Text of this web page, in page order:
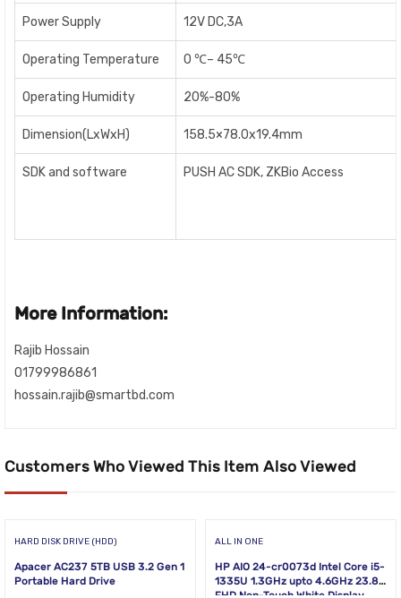
Power Supply 12V DC,3A
Operating Temperature 0 ℃– 45℃
Operating Humidity 20%-80%
Dimension(LxWxH) 158.5×78.0x19.4mm
SDK and software PUSH AC SDK, ZKBio Access
More Information:
Rajib Hossain
01799986861
hossain.rajib@smartbd.com
Customers Who Viewed This Item Also Viewed
HARD DISK DRIVE (HDD)
Apacer AC237 5TB USB 3.2 Gen 1
Portable Hard Drive
ALL IN ONE
HP AIO 24-cr0073d Intel Core i5-
1335U 1.3GHz upto 4.6GHz 23.8
FHD Non-Touch White Display